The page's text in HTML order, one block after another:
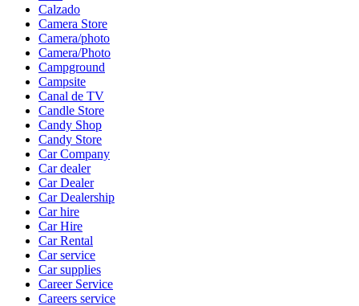
Calzado
Camera Store
Camera/photo
Camera/Photo
Campground
Campsite
Canal de TV
Candle Store
Candy Shop
Candy Store
Car Company
Car dealer
Car Dealer
Car Dealership
Car hire
Car Hire
Car Rental
Car service
Car supplies
Career Service
Careers service